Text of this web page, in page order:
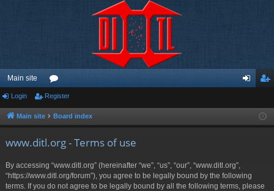
Main site
or
u ist
Login Register
Main site Board index
www.ditl.org - Terms of use
By accessing “www.ditl.org” (hereinafter “we”, “us”, “our”, “www.ditl.org”,
“https://www.ditl.org/forum”), you agree to be legally bound by the following
terms. If you do not agree to be legally bound by all the following terms, please